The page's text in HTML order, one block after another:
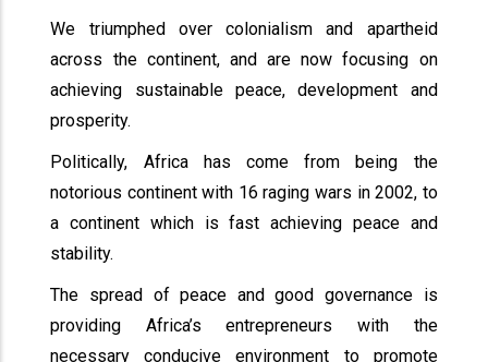
We triumphed over colonialism and apartheid
across the continent, and are now focusing on
achieving sustainable peace, development and
prosperity.
Politically, Africa has come from being the
notorious continent with 16 raging wars in 2002, to
a continent which is fast achieving peace and
stability.
The spread of peace and good governance is
providing Africa’s entrepreneurs with the
necessary conducive environment to promote